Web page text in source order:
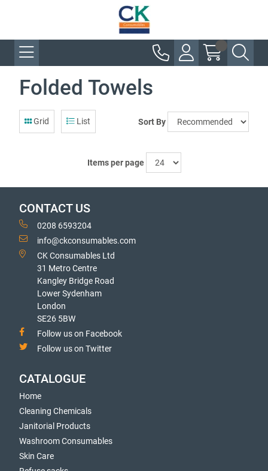
Folded Towels
Grid List Sort By
Items per page
CONTACT US
0208 6593204
info@ckconsumables.com
CK Consumables Ltd
31 Metro Centre
Kangley Bridge Road
Lower Sydenham
London
SE26 5BW
Follow us on Facebook
Follow us on Twitter
CATALOGUE
Home
Cleaning Chemicals
Janitorial Products
Washroom Consumables
Skin Care